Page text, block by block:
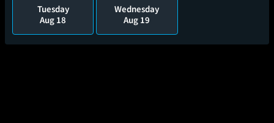
Tuesday
Aug 18
Wednesday
Aug 19